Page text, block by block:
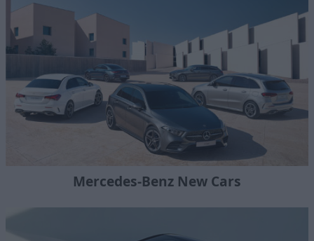
Mercedes-Benz New Cars